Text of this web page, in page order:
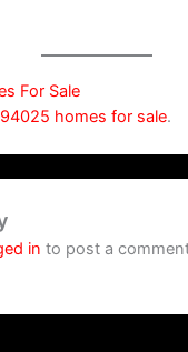
For Sale
homes for sale.
in to post a